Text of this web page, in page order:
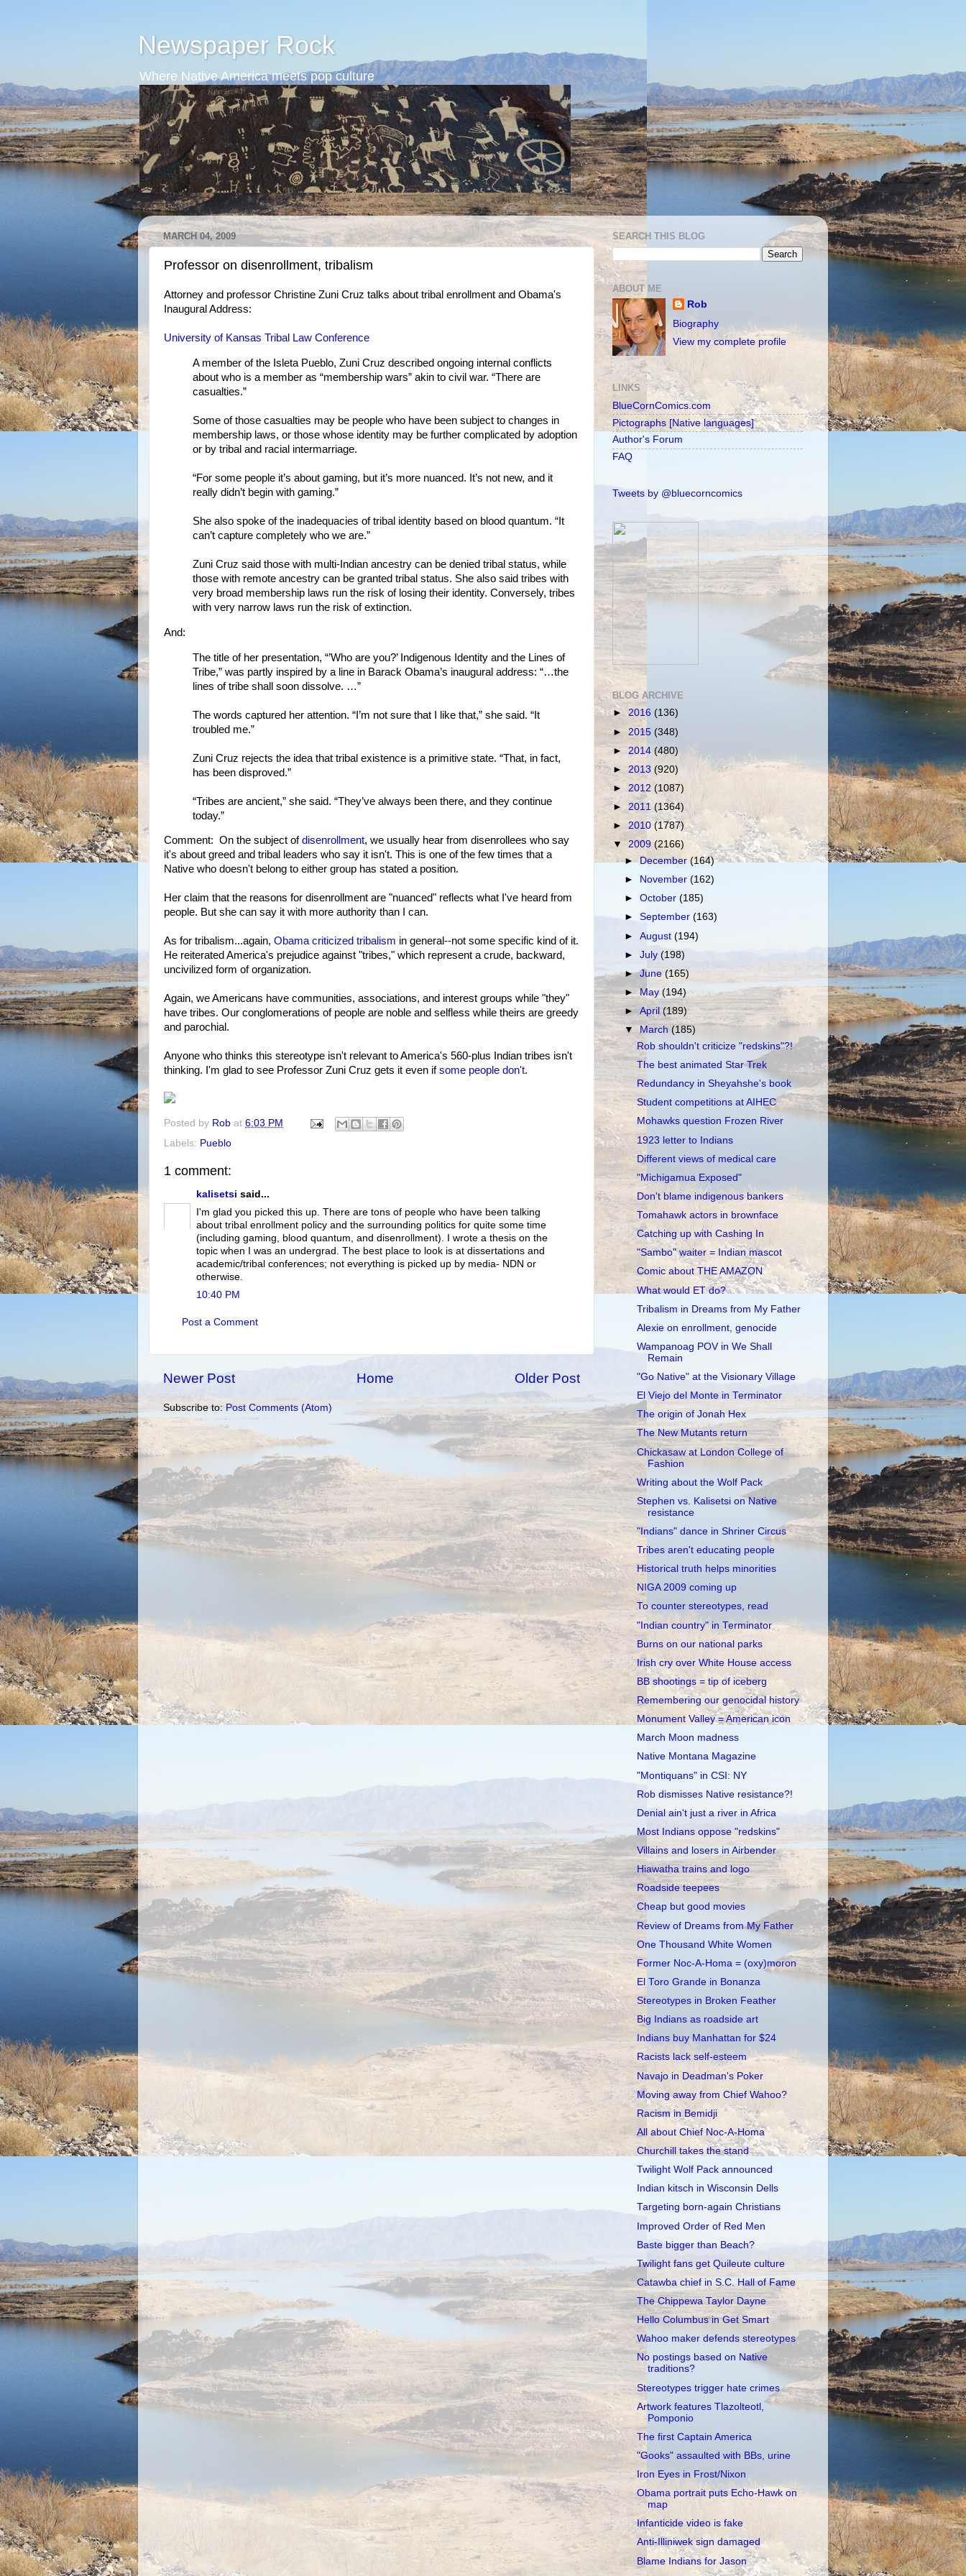
Newspaper Rock
Where Native America meets pop culture
MARCH 04, 2009
Professor on disenrollment, tribalism
Attorney and professor Christine Zuni Cruz talks about tribal enrollment and Obama's
Inaugural Address:
University of Kansas Tribal Law Conference
A member of the Isleta Pueblo, Zuni Cruz described ongoing internal conflicts
about who is a member as “membership wars” akin to civil war. “There are
casualties.”
Some of those casualties may be people who have been subject to changes in
membership laws, or those whose identity may be further complicated by adoption
or by tribal and racial intermarriage.
“For some people it’s about gaming, but it’s more nuanced. It’s not new, and it
really didn’t begin with gaming.”
She also spoke of the inadequacies of tribal identity based on blood quantum. “It
can’t capture completely who we are.”
Zuni Cruz said those with multi-Indian ancestry can be denied tribal status, while
those with remote ancestry can be granted tribal status. She also said tribes with
very broad membership laws run the risk of losing their identity. Conversely, tribes
with very narrow laws run the risk of extinction.
And:
The title of her presentation, “’Who are you?’ Indigenous Identity and the Lines of
Tribe,” was partly inspired by a line in Barack Obama’s inaugural address: “…the
lines of tribe shall soon dissolve. …”
The words captured her attention. “I’m not sure that I like that,” she said. “It
troubled me.”
Zuni Cruz rejects the idea that tribal existence is a primitive state. “That, in fact,
has been disproved.”
“Tribes are ancient,” she said. “They’ve always been there, and they continue
today.”
Comment: On the subject ofdisenrollment, we usually hear from disenrollees who say
it's about greed and tribal leaders who say it isn't. This is one of the few times that a
Native who doesn't belong to either group has stated a position.
Her claim that the reasons for disenrollment are "nuanced" reflects what I've heard from
people. But she can say it with more authority than I can.
As for tribalism...again, Obama criticized tribalism in general--not some specific kind of it.
He reiterated America's prejudice against "tribes," which represent a crude, backward,
uncivilized form of organization.
Again, we Americans have communities, associations, and interest groups while "they"
have tribes. Our conglomerations of people are noble and selfless while theirs are greedy
and parochial.
Anyone who thinks this stereotype isn't relevant to America's 560-plus Indian tribes isn't
thinking. I'm glad to see Professor Zuni Cruz gets it even ifsome people don't.
Posted by Rob at 6:03 PM
Labels: Pueblo
1 comment:
kalisetsi said...
I'm glad you picked this up. There are tons of people who have been talking
about tribal enrollment policy and the surrounding politics for quite some time
(including gaming, blood quantum, and disenrollment). I wrote a thesis on the
topic when I was an undergrad. The best place to look is at dissertations and
academic/tribal conferences; not everything is picked up by media- NDN or
otherwise.
10:40 PM
Post a Comment
Newer Post Older Post
Home
Subscribe to: Post Comments (Atom)
SEARCH THIS BLOG
ABOUT ME
Rob
Biography
View my complete profile
LINKS
BlueCornComics.com
Pictographs [Native languages]
Author's Forum
FAQ
Tweets by @bluecorncomics
BLOG ARCHIVE
► 2016 (136)
► 2015 (348)
► 2014 (480)
► 2013 (920)
► 2012 (1087)
► 2011(1364)
► 2010 (1787)
▼2009 (2166)
►December(164)
►
November(162)
►October(185)
►September(163)
►August(194)
►July(198)
►June(165)
►May(194)
►April(189)
▼March(185)
Rob shouldn't criticize "redskins"?!
The best animated Star Trek
Redundancy in Sheyahshe's book
Student competitions at AIHEC
Mohawks question Frozen River
1923 letter to Indians
Different views of medical care
"Michigamua Exposed"
Don't blame indigenous bankers
Tomahawk actors in brownface
Catching up with Cashing In
"Sambo" waiter = Indian mascot
Comic about THE AMAZON
What would ET do?
Tribalism in Dreams from My Father
Alexie on enrollment, genocide
Wampanoag POV in We Shall
Remain
"Go Native" at the Visionary Village
El Viejo del Monte in Terminator
The origin of Jonah Hex
The New Mutants return
Chickasaw at London College of
Fashion
Writing about the Wolf Pack
Stephen vs. Kalisetsi on Native
resistance
"Indians" dance in Shriner Circus
Tribes aren't educating people
Historical truth helps minorities
NIGA 2009 coming up
To counter stereotypes, read
"Indian country" in Terminator
Burns on our national parks
Irish cry over White House access
BB shootings = tip of iceberg
Remembering our genocidal history
Monument Valley = American icon
March Moon madness
Native Montana Magazine
"Montiquans" in CSI: NY
Rob dismisses Native resistance?!
Denial ain't just a river in Africa
Most Indians oppose "redskins"
Villains and losers in Airbender
Hiawatha trains and logo
Roadside teepees
Cheap but good movies
Review of Dreams from My Father
One Thousand White Women
Former Noc-A-Homa = (oxy)moron
El Toro Grande in Bonanza
Stereotypes in Broken Feather
Big Indians as roadside art
Indians buy Manhattan for $24
Racists lack self-esteem
Navajo in Deadman's Poker
Moving away from Chief Wahoo?
Racism in Bemidji
All about Chief Noc-A-Homa
Churchill takes the stand
Twilight Wolf Pack announced
Indian kitsch in Wisconsin Dells
Targeting born-again Christians
Improved Order of Red Men
Baste bigger than Beach?
Twilight fans get Quileute culture
Catawba chief in S.C. Hall of Fame
The Chippewa Taylor Dayne
Hello Columbus in Get Smart
Wahoo maker defends stereotypes
No postings based on Native
traditions?
Stereotypes trigger hate crimes
Artwork features Tlazolteotl,
Pomponio
The first Captain America
"Gooks" assaulted with BBs, urine
Iron Eyes in Frost/Nixon
Obama portrait puts Echo-Hawk on
map
Infanticide video is fake
Anti-Illiniwek sign damaged
Blame Indians for Jason